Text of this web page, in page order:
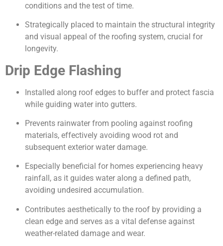
conditions and the test of time.
Strategically placed to maintain the structural integrity
and visual appeal of the roofing system, crucial for
longevity.
Drip Edge Flashing
Installed along roof edges to buffer and protect fascia
while guiding water into gutters.
Prevents rainwater from pooling against roofing
materials, effectively avoiding wood rot and
subsequent exterior water damage.
Especially beneficial for homes experiencing heavy
rainfall, as it guides water along a defined path,
avoiding undesired accumulation.
Contributes aesthetically to the roof by providing a
clean edge and serves as a vital defense against
weather-related damage and wear.